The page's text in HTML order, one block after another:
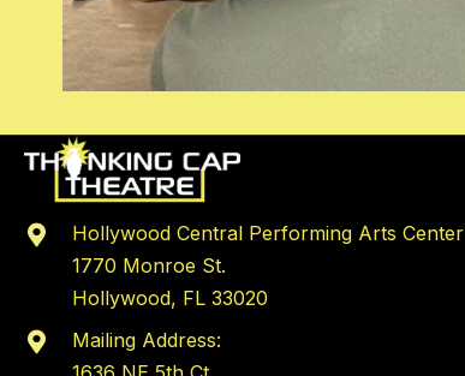
Hollywood Central Performing Arts Center
1770 Monroe St.
Hollywood, FL 33020
Mailing Address: